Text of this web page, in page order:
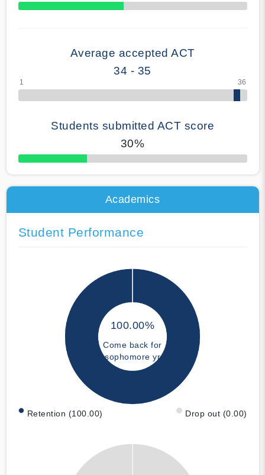
70% Complete
Average accepted ACT
34 - 35
Students submitted ACT score
30%
50% Complete
Academics
Student Performance
100.00%
Come back for
sophomore yr
Retention (100.00) Drop out (0.00)